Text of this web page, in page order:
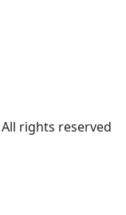
rights reserved